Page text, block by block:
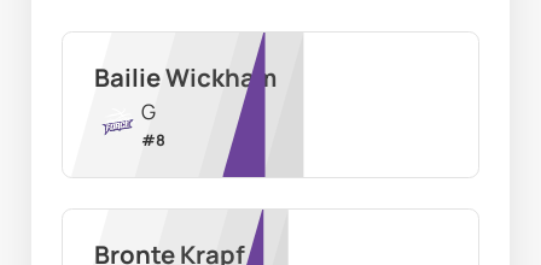
Bailie Wickham
G
#8
Bronte Krapf